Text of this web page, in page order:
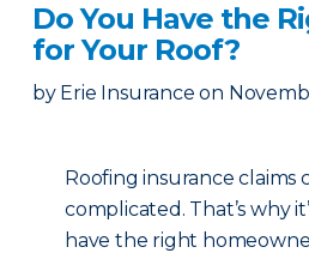
Do You Have the
for Your Roof?
by Erie Insurance on
Roofing insurance claims
complicated. That’s why
have the right